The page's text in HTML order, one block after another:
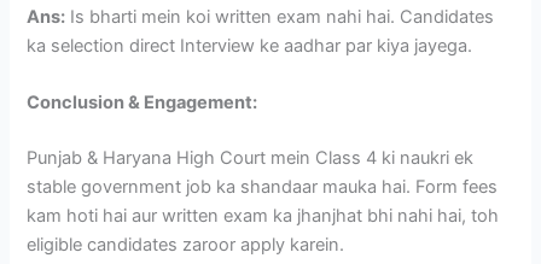
Ans: Is bharti mein koi written exam nahi hai. Candidates
ka selection direct Interview ke aadhar par kiya jayega.
Conclusion & Engagement:
Punjab & Haryana High Court mein Class 4 ki naukri ek
stable government job ka shandaar mauka hai. Form fees
kam hoti hai aur written exam ka jhanjhat bhi nahi hai, toh
eligible candidates zaroor apply karein.